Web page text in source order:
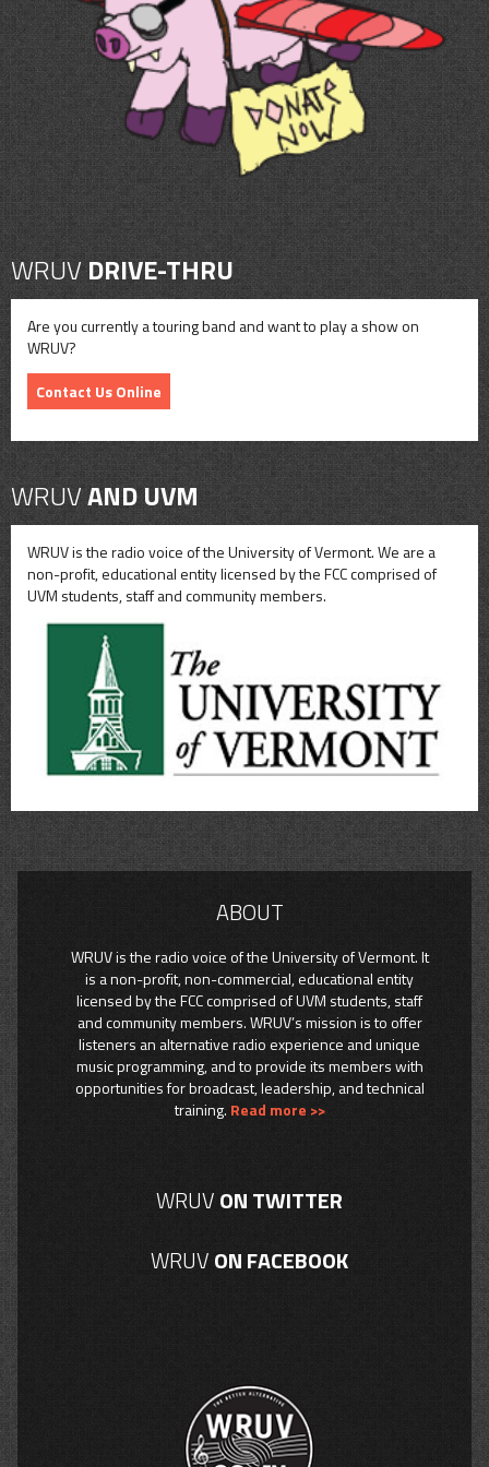
CONTACT
SHOP
WRUVDRIVE-THRU
Are you currently a touring band and want to play a show on
WRUV?
Contact Us Online
WRUVAND UVM
WRUV is the radio voice of the University of Vermont. We are a
non-profit, educational entity licensed by the FCC comprised of
UVM students, staff and community members.
ABOUT
WRUV is the radio voice of the University of Vermont. It
is a non-profit, non-commercial, educational entity
licensed by the FCC comprised of UVM students, staff
and community members. WRUV’s mission is to offer
listeners an alternative radio experience and unique
music programming, and to provide its members with
opportunities for broadcast, leadership, and technical
training. Read more >>
WRUVON TWITTER
WRUVON FACEBOOK